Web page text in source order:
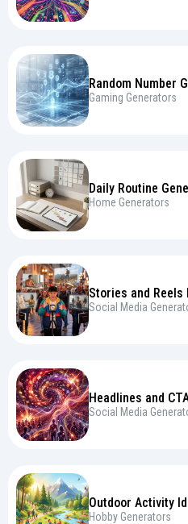
Random Number
Gaming Generators
Daily Routine
Home Generators
Stories and Reels
Social Media
Headlines and
Social Media
Outdoor Activity
Hobby Generators